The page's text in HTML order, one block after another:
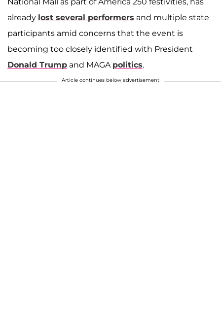
already lost several performers and multiple state
participants amid concerns that the event is
becoming too closely identified with President
Donald Trump and MAGA politics.
Article continues below advertisement